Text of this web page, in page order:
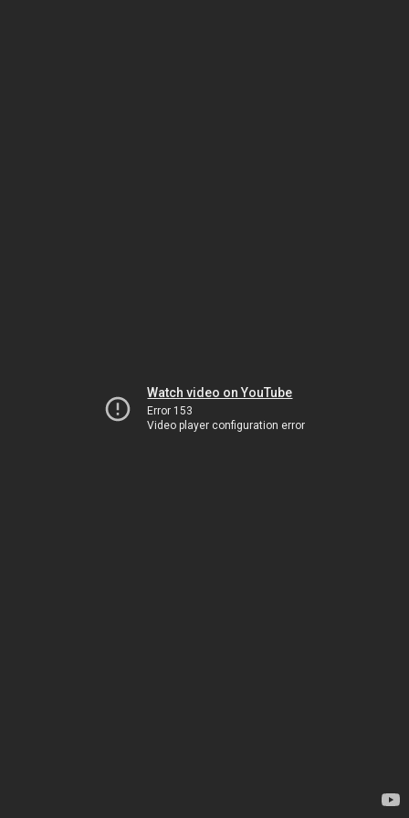
Watch video on YouTube
Error 153
Video player configuration error